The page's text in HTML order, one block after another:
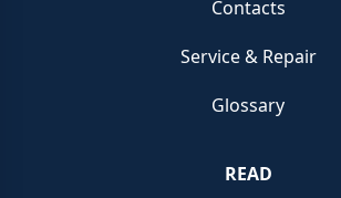
Contacts
Service & Repair
Glossary
READ